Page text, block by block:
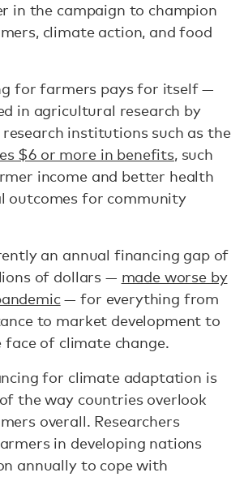
in the campaign to champion
climate action, and food
for farmers pays for itself —
in agricultural research by
institutions such as the
$6 or more in benefits, such
income and better health
outcomes for community
an annual financing gap of
of dollars — made worse by
— for everything from
to market development to
face of climate change.
for climate adaptation is
the way countries overlook
overall. Researchers
in developing nations
annually to cope with